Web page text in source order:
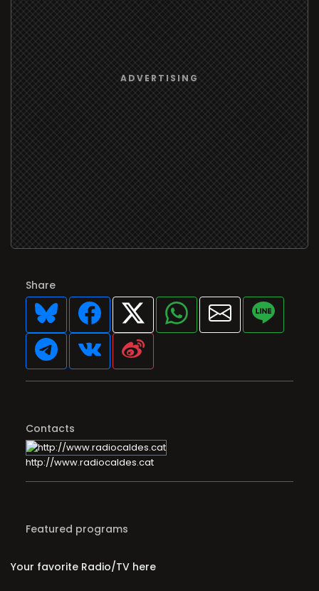
Share
Contacts
http://www.radiocaldes.cat
Featured programs
Your favorite Radio/TV here